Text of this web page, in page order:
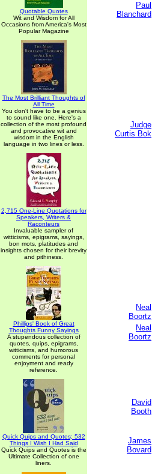
Quotable Quotes
Wit and Wisdom for All
Occasions from America's Most
Popular Magazine
The Most Brilliant Thoughts of
All Time
You don't have to be a genius
to sound like one. Here's a
collection of the most profound
and provocative wit and
wisdom in the English
language in two lines or less.
2,715 One-Line Quotations for
Speakers, Writers &
Raconteurs
Invaluable sampler of
witticisms, epigrams, sayings,
bon mots, platitudes and
insights chosen for their brevity
and pithiness.
Phillips' Book of Great
Thoughts Funny Sayings
A stupendous collection of
quotes, quips, epigrams,
witticisms, and humorous
comments for personal
enjoyment and ready
reference.
Quick Quips and Quotes; 532
Things I Wish I Had Said
Quick Quips and Quotes is the
Ultimate Collection of one
liners.
Paul
Blanchard
Judge
Curtis Bok
Neal
Boortz
Neal
Boortz
David
Booth
James
Bovard